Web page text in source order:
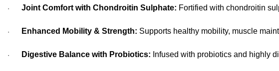
· Joint Comfort with Chondroitin Sulphate: Fortified with chondroitin
· Enhanced Mobility & Strength: Supports healthy mobility, muscle
· Digestive Balance with Probiotics: Infused with probiotics and highly